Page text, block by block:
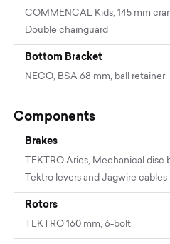
COMMENCAL Kids, 145 mm
Double chainguard
Bottom Bracket
NECO, BSA 68 mm, ball retainer
Components
Brakes
TEKTRO Aries, Mechanical disc
Tektro levers and Jagwire cables
Rotors
TEKTRO 160 mm, 6-bolt